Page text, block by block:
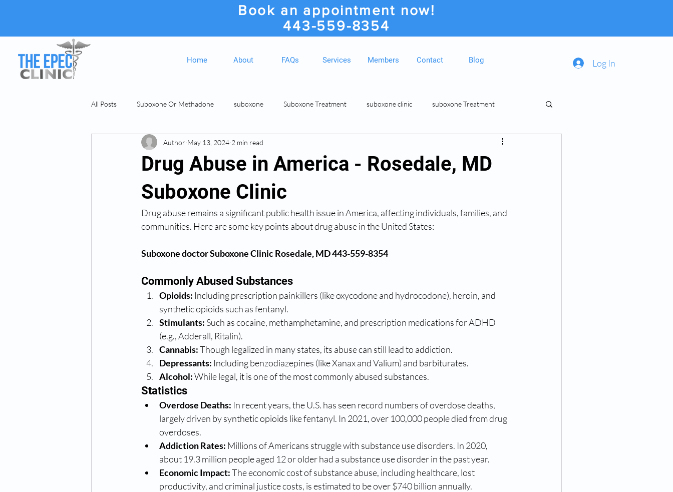
Book an appointment now!
443-559-8354
Log In
Home About FAQs Services Members Contact Blog
All Posts Suboxone Or Methadone suboxone Suboxone Treatment suboxone clinic suboxone Treatment
Suboxone & MAT opiate Addiction Suboxone Clinic Medicinal Prescriptions
Drug Abuse in America - Rosedale, MD
Suboxone Clinic
Author May 13, 2024 2 min read
Drug abuse remains a significant public health issue in America, affecting individuals, families, and
communities. Here are some key points about drug abuse in the United States:
Suboxone doctor Suboxone Clinic Rosedale, MD 443-559-8354
Commonly Abused Substances
Opioids: Including prescription painkillers (like oxycodone and hydrocodone), heroin, and
synthetic opioids such as fentanyl.
Stimulants: Such as cocaine, methamphetamine, and prescription medications for ADHD
(e.g., Adderall, Ritalin).
Cannabis: Though legalized in many states, its abuse can still lead to addiction.
Depressants: Including benzodiazepines (like Xanax and Valium) and barbiturates.
Alcohol: While legal, it is one of the most commonly abused substances.
Statistics
Overdose Deaths: In recent years, the U.S. has seen record numbers of overdose deaths,
largely driven by synthetic opioids like fentanyl. In 2021, over 100,000 people died from drug
overdoses.
Addiction Rates: Millions of Americans struggle with substance use disorders. In 2020,
about 19.3 million people aged 12 or older had a substance use disorder in the past year.
Economic Impact: The economic cost of substance abuse, including healthcare, lost
productivity, and criminal justice costs, is estimated to be over $740 billion annually.